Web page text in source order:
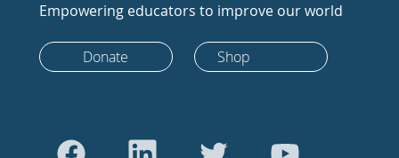
Empowering educators to improve our world
Donate Shop